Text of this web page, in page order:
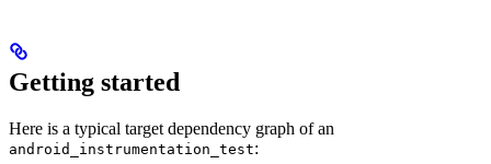
Getting started
Here is a typical target dependency graph of an
android_instrumentation_test: